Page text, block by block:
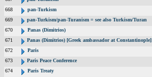
668
pan-Turkism
669
pan-Turkism/pan-Turanism = see also Turkism/Turan
670
Panas (Dimitrios)
671
Panas (Dimitrios) [Greek ambassador at Constantinople]
672
Paris
673
Paris Peace Conference
674
Paris Treaty